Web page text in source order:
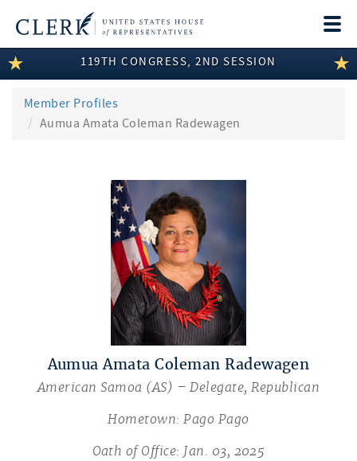
LEGISLATIVE INFORMATION
MEMBER INFORMATION
119TH CONGRESS, 2ND SESSION
Member Profiles
Aumua Amata Coleman Radewagen
Aumua Amata Coleman Radewagen
American Samoa (AS) – Delegate, Republican
Hometown: Pago Pago
Oath of Office: Jan. 03, 2025